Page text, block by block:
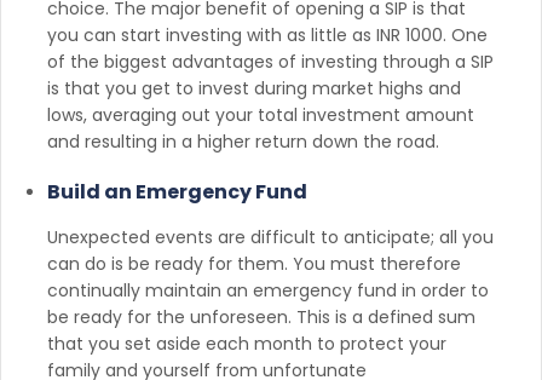
choice. The major benefit of opening a SIP is that
you can start investing with as little as INR 1000. One
of the biggest advantages of investing through a SIP
is that you get to invest during market highs and
lows, averaging out your total investment amount
and resulting in a higher return down the road.
Build an Emergency Fund
Unexpected events are difficult to anticipate; all you
can do is be ready for them. You must therefore
continually maintain an emergency fund in order to
be ready for the unforeseen. This is a defined sum
that you set aside each month to protect your
family and yourself from unfortunate